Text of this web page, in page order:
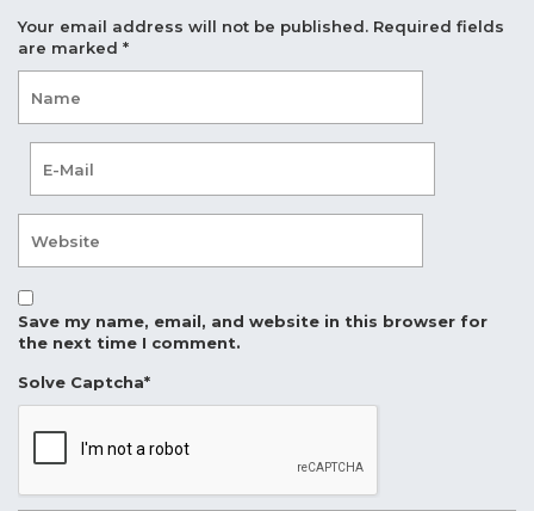
Your email address will not be published. Required fields
are marked *
Save my name, email, and website in this browser for
the next time I comment.
Solve Captcha*